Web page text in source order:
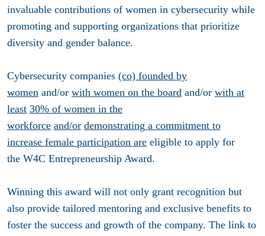
invaluable contributions of women in cybersecurity while
promoting and supporting organizations that prioritize
diversity and gender balance.
Cybersecurity companies (co) founded by
women and/or with women on the board and/or with at
least 30% of women in the
workforce and/or demonstrating a commitment to
increase female participation are eligible to apply for
the W4C Entrepreneurship Award.
Winning this award will not only grant recognition but
also provide tailored mentoring and exclusive benefits to
foster the success and growth of the company. The link to